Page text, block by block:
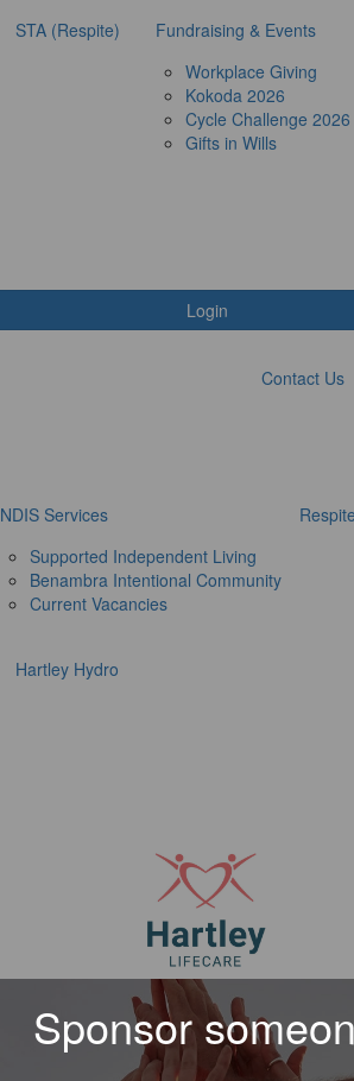
STA (Respite)
Fundraising & Events
Workplace Giving
Kokoda 2026
Cycle Challenge 2026
Gifts in Wills
Login
Contact Us
NDIS Services
Supported Independent Living
Benambra Intentional Community
Current Vacancies
Respite
Hartley Hydro
Sponsor